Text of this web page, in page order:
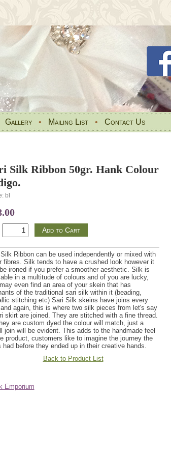
Gallery • Mailing List • Contact Us
Silk Ribbon 50gr. Hank Colour
bl
Ribbon can be used independently or mixed with
fibres. Silk tends to have a crushed look however it
ironed if you prefer a smoother aesthetic. Silk is
in a multitude of colours and of you are lucky,
even find an area of your skein that has
of the traditional sari silk within it (beading,
stitching etc) Sari Silk skeins have joins every
and again, this is where two silk pieces from let's say
skirt are joined. They are stitched with a fine thread.
are custom dyed the colour will match, just a
join will be evident. This adds to the handmade feel
product, customers like to imagine the journey the
had before they ended up in their creative hands.
Back to Product List
Emporium